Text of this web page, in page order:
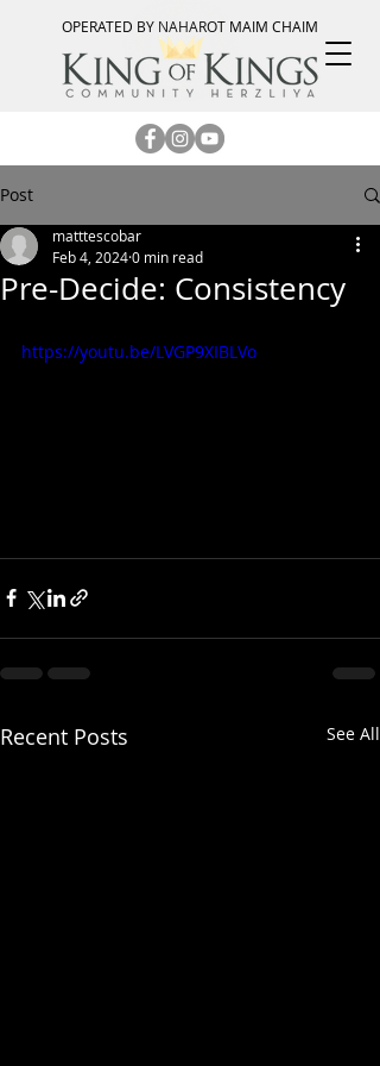
OPERATED BY NAHAROT MAIM CHAIM
Post
Pre-Decide: Consistency
matttescobar
Feb 4, 20240 min read
https://youtu.be/LVGP9XIBLVo
Recent Posts See All